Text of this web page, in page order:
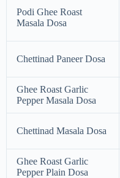
Podi Ghee Roast
Masala Dosa
Chettinad Paneer Dosa
Ghee Roast Garlic
Pepper Masala Dosa
Chettinad Masala Dosa
Ghee Roast Garlic
Pepper Plain Dosa